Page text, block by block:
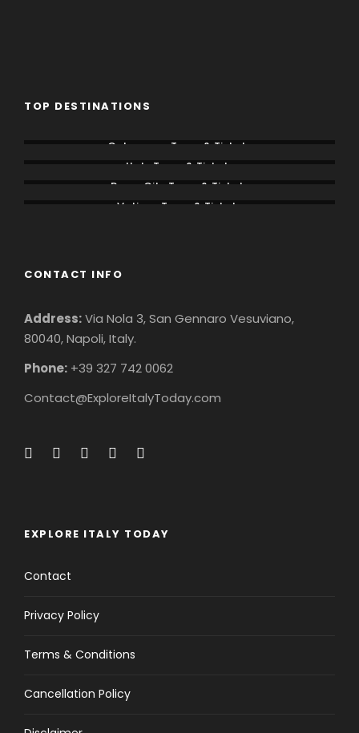
TOP DESTINATIONS
Colosseum Tours & Tickets
Italy Tours & Tickets
Rome City Tours & Tickets
Vatican Tours & Tickets
CONTACT INFO
Address:Via Nola 3, San Gennaro Vesuviano,
80040, Napoli, Italy.
Phone: +39 327 742 0062
Contact@ExploreItalyToday.com
EXPLORE ITALY TODAY
Contact
Privacy Policy
Terms & Conditions
Cancellation Policy